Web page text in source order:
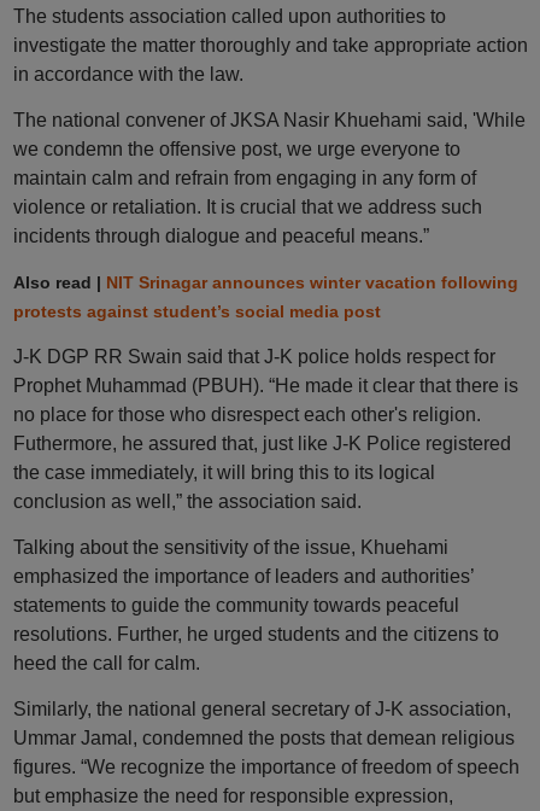
The students association called upon authorities to
investigate the matter thoroughly and take appropriate action
in accordance with the law.
The national convener of JKSA Nasir Khuehami said, 'While
we condemn the offensive post, we urge everyone to
maintain calm and refrain from engaging in any form of
violence or retaliation. It is crucial that we address such
incidents through dialogue and peaceful means.”
Also read | NIT Srinagar announces winter vacation following
protests against student’s social media post
J-K DGP RR Swain said that J-K police holds respect for
Prophet Muhammad (PBUH). “He made it clear that there is
no place for those who disrespect each other's religion.
Futhermore, he assured that, just like J-K Police registered
the case immediately, it will bring this to its logical
conclusion as well,” the association said.
Talking about the sensitivity of the issue, Khuehami
emphasized the importance of leaders and authorities’
statements to guide the community towards peaceful
resolutions. Further, he urged students and the citizens to
heed the call for calm.
Similarly, the national general secretary of J-K association,
Ummar Jamal, condemned the posts that demean religious
figures. “We recognize the importance of freedom of speech
but emphasize the need for responsible expression,